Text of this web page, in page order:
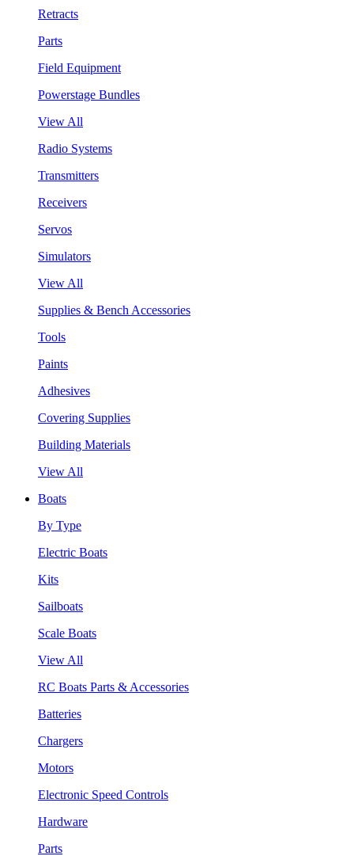
Retracts
Parts
Field Equipment
Powerstage Bundles
View All
Radio Systems
Transmitters
Receivers
Servos
Simulators
View All
Supplies & Bench Accessories
Tools
Paints
Adhesives
Covering Supplies
Building Materials
View All
Boats
By Type
Electric Boats
Kits
Sailboats
Scale Boats
View All
RC Boats Parts & Accessories
Batteries
Chargers
Motors
Electronic Speed Controls
Hardware
Parts